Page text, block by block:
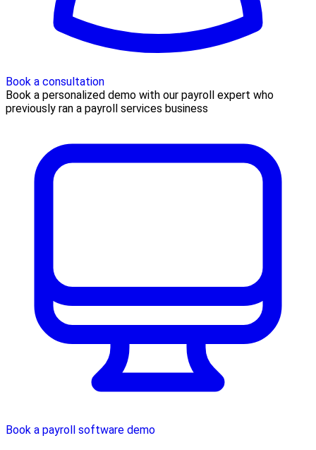
Book a consultation
Book a personalized demo with our payroll expert who
previously ran a payroll services business
Book a payroll software demo